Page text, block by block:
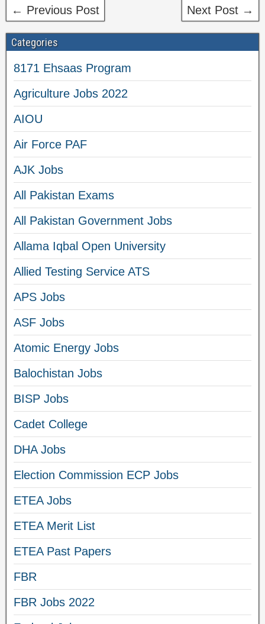
← Previous Post Next Post →
Categories
8171 Ehsaas Program
Agriculture Jobs 2022
AIOU
Air Force PAF
AJK Jobs
All Pakistan Exams
All Pakistan Government Jobs
Allama Iqbal Open University
Allied Testing Service ATS
APS Jobs
ASF Jobs
Atomic Energy Jobs
Balochistan Jobs
BISP Jobs
Cadet College
DHA Jobs
Election Commission ECP Jobs
ETEA Jobs
ETEA Merit List
ETEA Past Papers
FBR
FBR Jobs 2022